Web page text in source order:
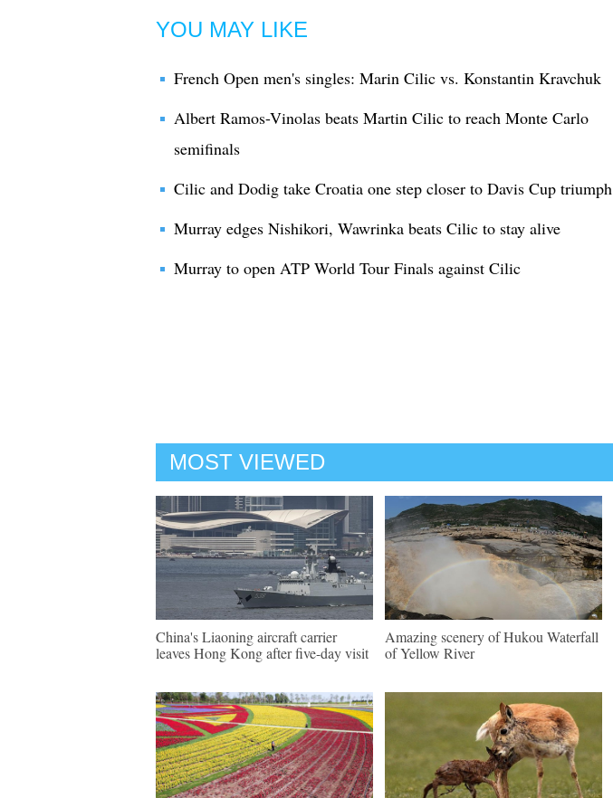
YOU MAY LIKE
French Open men's singles: Marin Cilic vs. Konstantin Kravchuk
Albert Ramos-Vinolas beats Martin Cilic to reach Monte Carlo
semifinals
Cilic and Dodig take Croatia one step closer to Davis Cup triumph
Murray edges Nishikori, Wawrinka beats Cilic to stay alive
Murray to open ATP World Tour Finals against Cilic
MOST VIEWED
China's Liaoning aircraft carrier
leaves Hong Kong after five-day visit
Amazing scenery of Hukou Waterfall
of Yellow River